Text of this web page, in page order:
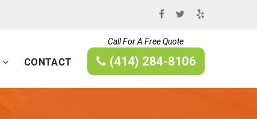
CONTACT
Call For A Free Quote
(414) 284-8106